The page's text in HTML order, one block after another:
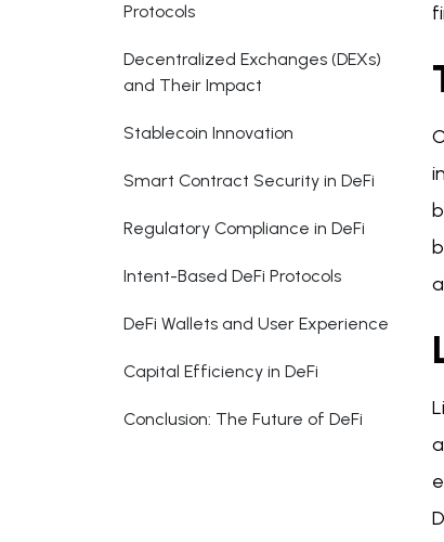
Protocols
Decentralized Exchanges (DEXs)
and Their Impact
Stablecoin Innovation
Smart Contract Security in DeFi
Regulatory Compliance in DeFi
Intent-Based DeFi Protocols
DeFi Wallets and User Experience
Capital Efficiency in DeFi
Conclusion: The Future of DeFi